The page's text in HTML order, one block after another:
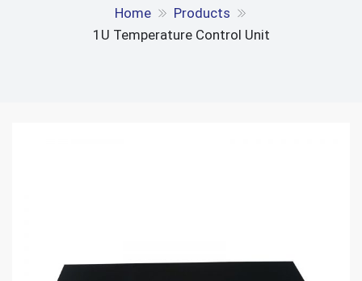
Home
Products
1U Temperature Control Unit